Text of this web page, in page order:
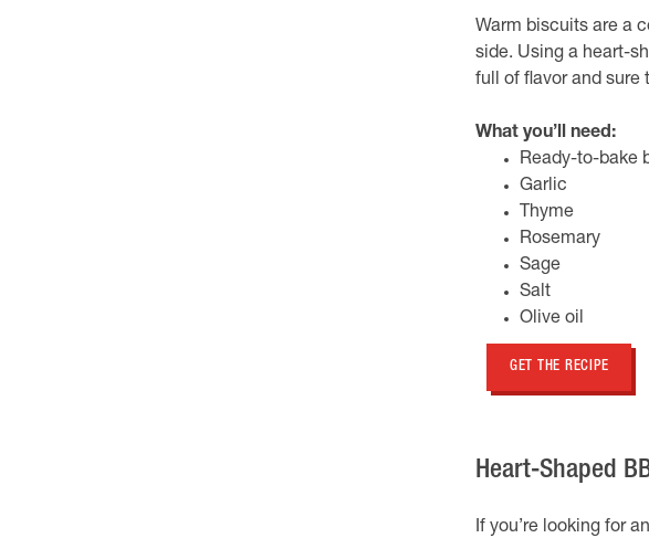
Warm biscuits are a
side. Using a heart-
full of flavor and sure
What you’ll need:
Ready-to-bake
Garlic
Thyme
Rosemary
Sage
Salt
Olive oil
GET THE RECIPE
Heart-Shaped
If you’re looking for